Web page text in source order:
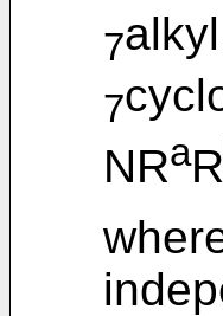
7
7
NRaR